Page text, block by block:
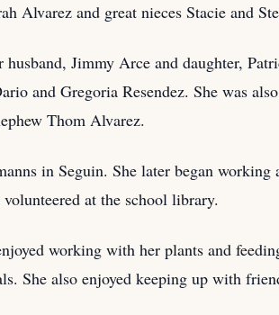
Alvarez and great nieces Stacie and
Jimmy Arce and daughter,
and Gregoria Resendez. She was
Thom Alvarez.
in Seguin. She later began
at the school library.
working with her plants and
She also enjoyed keeping up with